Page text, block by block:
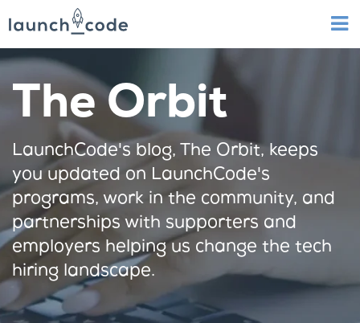
The Orbit
LaunchCode's blog, The Orbit, keeps
you updated on LaunchCode's
programs, work in the community, and
partnerships with supporters and
employers helping us change the tech
hiring landscape.